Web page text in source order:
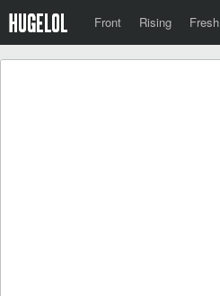
Front Rising Fresh